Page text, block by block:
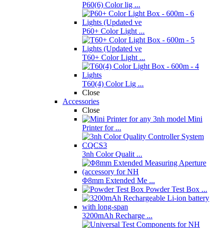
P60(6) Color lig ...
P60+ Color Light ...
T60+ Color Light ...
T60(4) Color Lig ...
Close
Accessories
Close
Mini
Printer for ...
3nh Color Qualit ...
Φ8mm Extended Me ...
Powder Test Box ...
3200mAh Recharge ...